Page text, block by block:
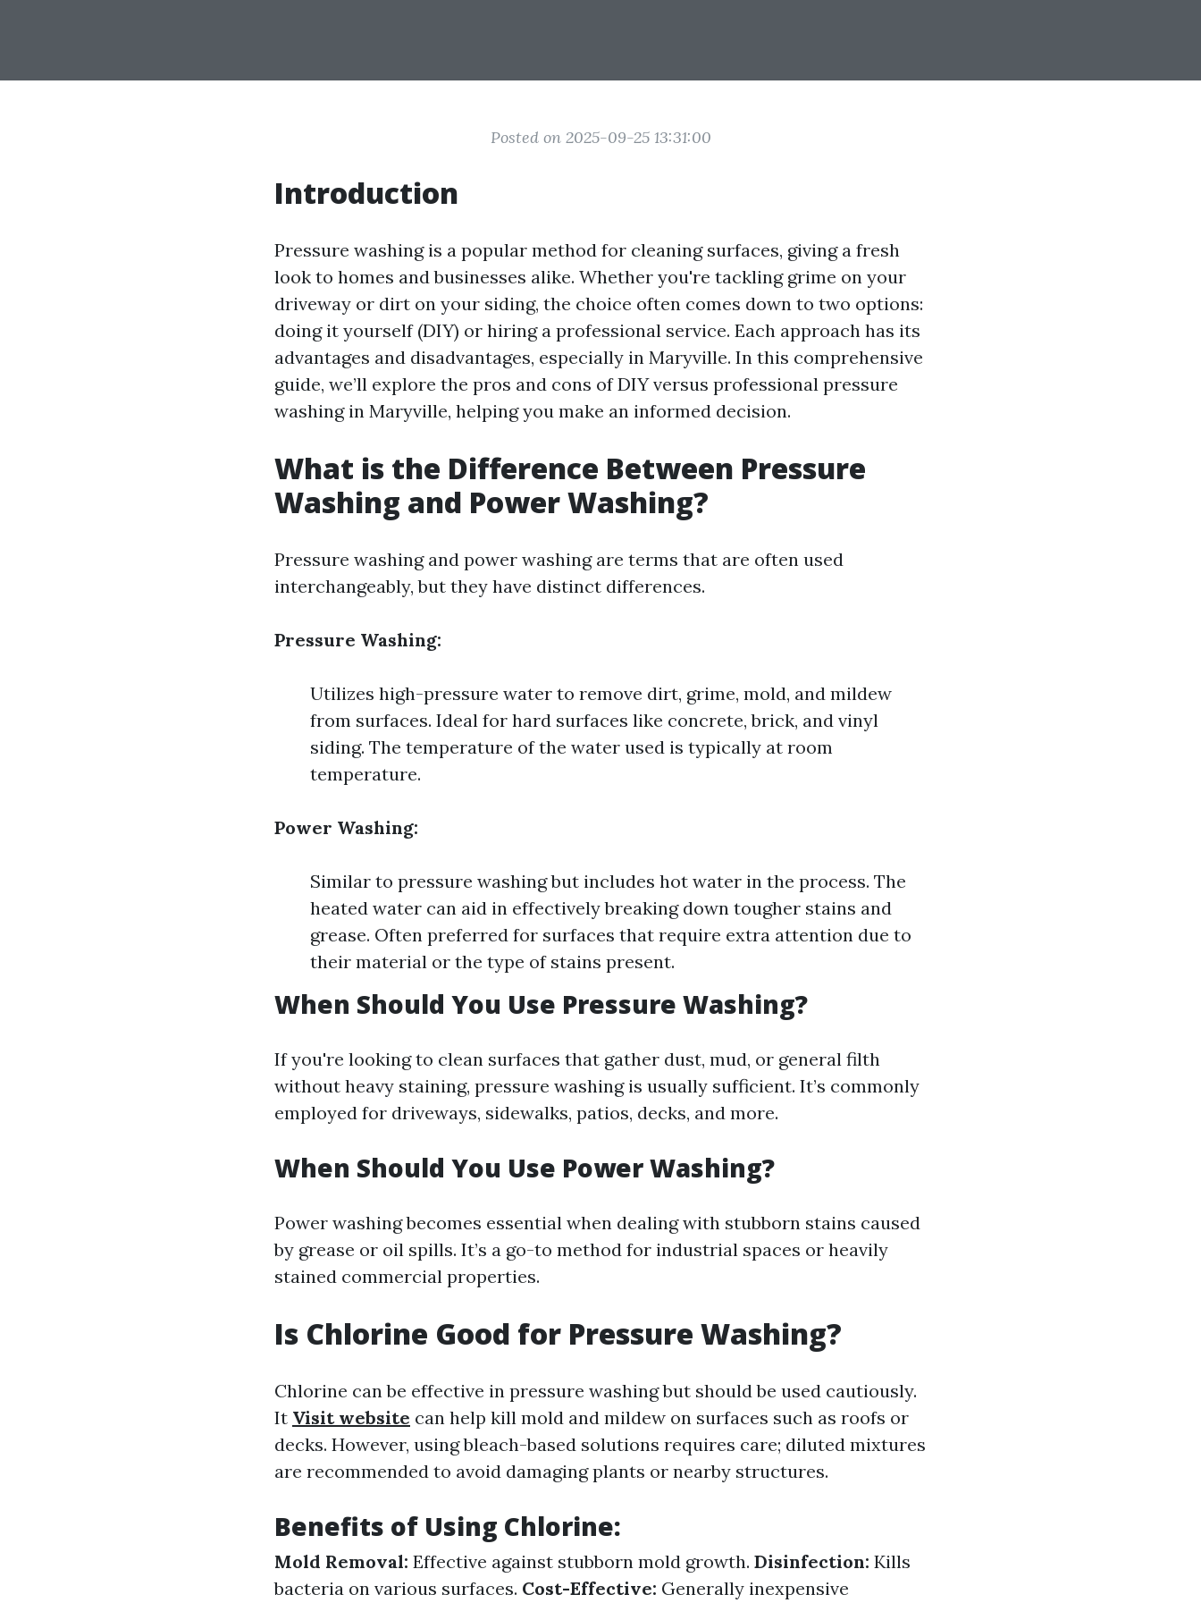
Posted on 2025-09-25 13:31:00
Introduction
Pressure washing is a popular method for cleaning surfaces, giving a fresh
look to homes and businesses alike. Whether you're tackling grime on your
driveway or dirt on your siding, the choice often comes down to two options:
doing it yourself (DIY) or hiring a professional service. Each approach has its
advantages and disadvantages, especially in Maryville. In this comprehensive
guide, we’ll explore the pros and cons of DIY versus professional pressure
washing in Maryville, helping you make an informed decision.
What is the Difference Between Pressure
Washing and Power Washing?
Pressure washing and power washing are terms that are often used
interchangeably, but they have distinct differences.
Pressure Washing:
Utilizes high-pressure water to remove dirt, grime, mold, and mildew
from surfaces. Ideal for hard surfaces like concrete, brick, and vinyl
siding. The temperature of the water used is typically at room
temperature.
Power Washing:
Similar to pressure washing but includes hot water in the process. The
heated water can aid in effectively breaking down tougher stains and
grease. Often preferred for surfaces that require extra attention due to
their material or the type of stains present.
When Should You Use Pressure Washing?
If you're looking to clean surfaces that gather dust, mud, or general filth
without heavy staining, pressure washing is usually sufficient. It’s commonly
employed for driveways, sidewalks, patios, decks, and more.
When Should You Use Power Washing?
Power washing becomes essential when dealing with stubborn stains caused
by grease or oil spills. It’s a go-to method for industrial spaces or heavily
stained commercial properties.
Is Chlorine Good for Pressure Washing?
Chlorine can be effective in pressure washing but should be used cautiously.
It Visit website can help kill mold and mildew on surfaces such as roofs or
decks. However, using bleach-based solutions requires care; diluted mixtures
are recommended to avoid damaging plants or nearby structures.
Benefits of Using Chlorine:
Mold Removal: Effective against stubborn mold growth. Disinfection: Kills
bacteria on various surfaces. Cost-Effective: Generally inexpensive